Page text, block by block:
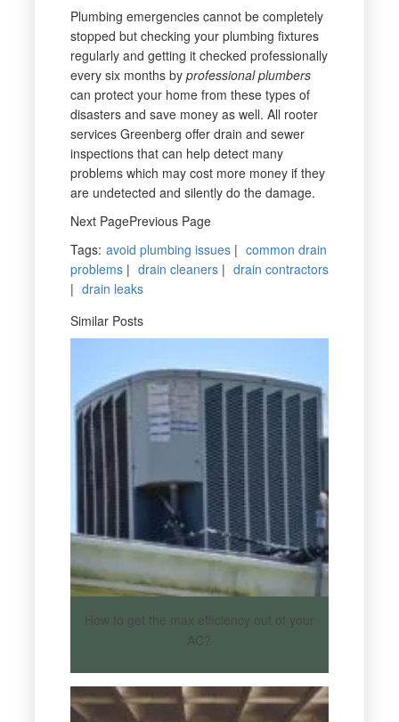
Plumbing emergencies cannot be completely
stopped but checking your plumbing fixtures
regularly and getting it checked professionally
every six months by professional plumbers
can protect your home from these types of
disasters and save money as well. All rooter
services Greenberg offer drain and sewer
inspections that can help detect many
problems which may cost more money if they
are undetected and silently do the damage.
Next PagePrevious Page
Tags: avoid plumbing issues| common drain
problems| drain cleaners| drain contractors
| drain leaks
Similar Posts
How to get the max efficiency out of your
AC?